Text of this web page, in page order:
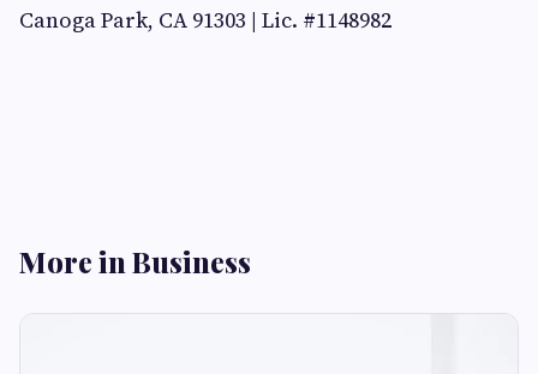
Canoga Park, CA 91303 | Lic. #1148982
More in Business